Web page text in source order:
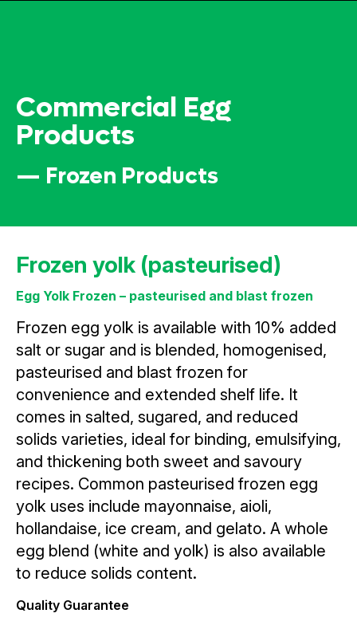
Commercial Egg
Products
— Frozen Products
Frozen yolk (pasteurised)
Egg Yolk Frozen – pasteurised and blast frozen
Frozen egg yolk is available with 10% added
salt or sugar and is blended, homogenised,
pasteurised and blast frozen for
convenience and extended shelf life. It
comes in salted, sugared, and reduced
solids varieties, ideal for binding, emulsifying,
and thickening both sweet and savoury
recipes. Common pasteurised frozen egg
yolk uses include mayonnaise, aioli,
hollandaise, ice cream, and gelato. A whole
egg blend (white and yolk) is also available
to reduce solids content.
Quality Guarantee